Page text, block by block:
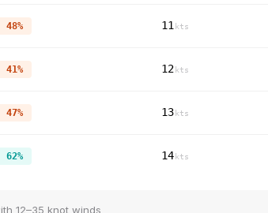
48% 11 kts
41% 12 kts
47% 13 kts
62% 14 kts
12–35 knot winds